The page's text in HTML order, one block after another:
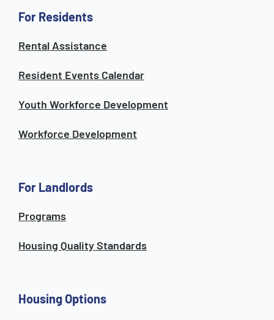
For Residents
Rental Assistance
Resident Events Calendar
Youth Workforce Development
Workforce Development
For Landlords
Programs
Housing Quality Standards
Housing Options